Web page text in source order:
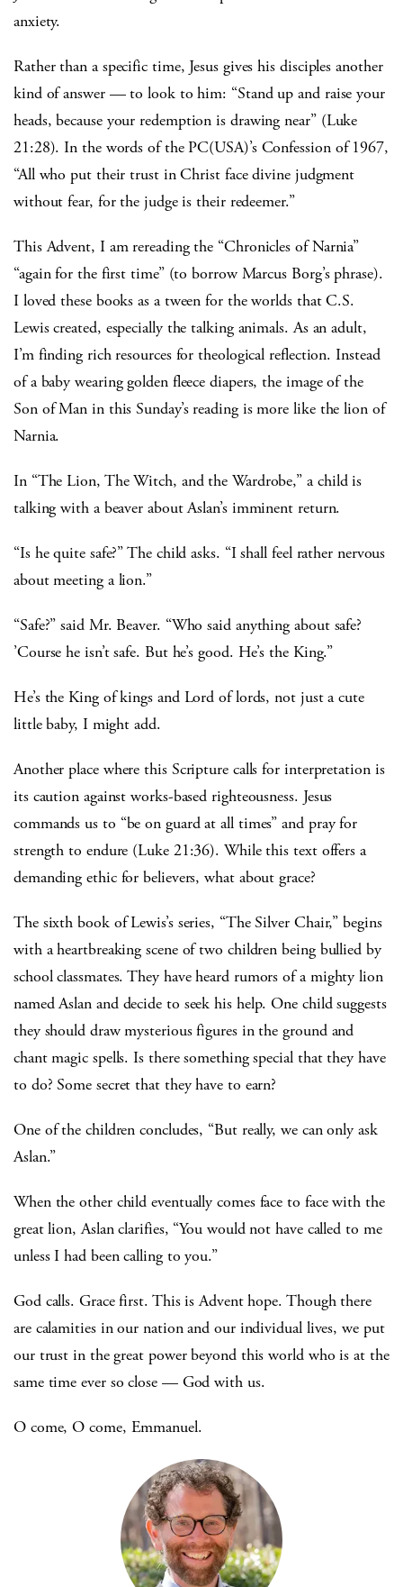
anxiety.
Rather than a specific time, Jesus gives his disciples another
kind of answer — to look to him: “Stand up and raise your
heads, because your redemption is drawing near” (Luke
21:28). In the words of the PC(USA)’s Confession of 1967,
“All who put their trust in Christ face divine judgment
without fear, for the judge is their redeemer.”
This Advent, I am rereading the “Chronicles of Narnia”
“again for the first time” (to borrow Marcus Borg’s phrase).
I loved these books as a tween for the worlds that C.S.
Lewis created, especially the talking animals. As an adult,
I’m finding rich resources for theological reflection. Instead
of a baby wearing golden fleece diapers, the image of the
Son of Man in this Sunday’s reading is more like the lion of
Narnia.
In “The Lion, The Witch, and the Wardrobe,” a child is
talking with a beaver about Aslan’s imminent return.
“Is he quite safe?” The child asks. “I shall feel rather nervous
about meeting a lion.”
“Safe?” said Mr. Beaver. “Who said anything about safe?
’Course he isn’t safe. But he’s good. He’s the King.”
He’s the King of kings and Lord of lords, not just a cute
little baby, I might add.
Another place where this Scripture calls for interpretation is
its caution against works-based righteousness. Jesus
commands us to “be on guard at all times” and pray for
strength to endure (Luke 21:36). While this text offers a
demanding ethic for believers, what about grace?
The sixth book of Lewis’s series, “The Silver Chair,” begins
with a heartbreaking scene of two children being bullied by
school classmates. They have heard rumors of a mighty lion
named Aslan and decide to seek his help. One child suggests
they should draw mysterious figures in the ground and
chant magic spells. Is there something special that they have
to do? Some secret that they have to earn?
One of the children concludes, “But really, we can only ask
Aslan.”
When the other child eventually comes face to face with the
great lion, Aslan clarifies, “You would not have called to me
unless I had been calling to you.”
God calls. Grace first. This is Advent hope. Though there
are calamities in our nation and our individual lives, we put
our trust in the great power beyond this world who is at the
same time ever so close — God with us.
O come, O come, Emmanuel.